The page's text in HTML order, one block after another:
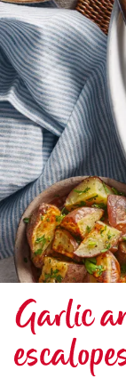
Garlic